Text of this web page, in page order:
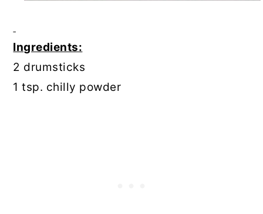
Ingredients:
2 drumsticks
1 tsp. chilly powder